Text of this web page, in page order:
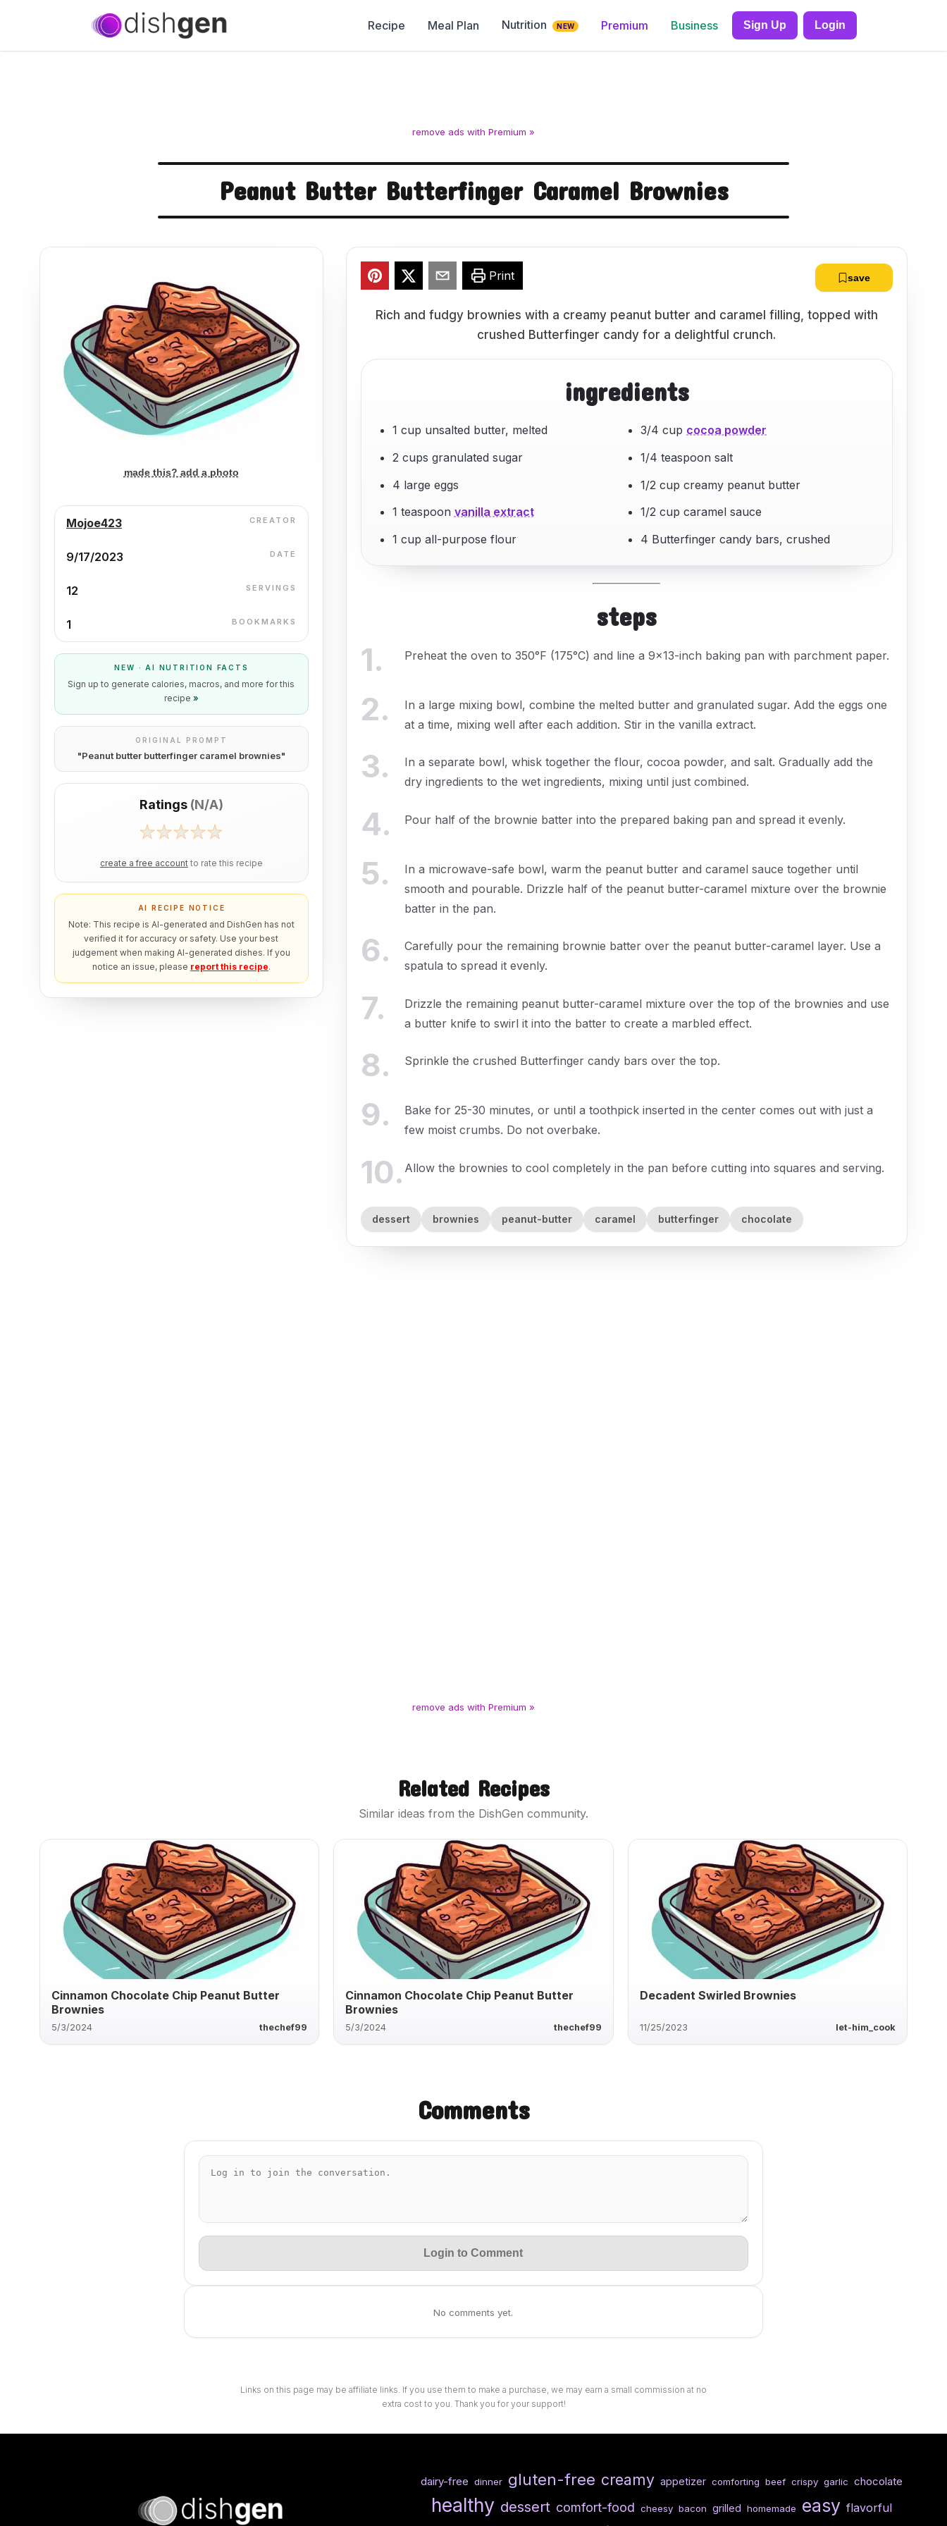
Recipe Meal Plan Nutrition NEW Premium Business Sign Up Login
remove ads with Premium »
Peanut Butter Butterfinger Caramel Brownies
made this? add a photo
Mojoe423 CREATOR
9/17/2023 DATE
12 SERVINGS
1 BOOKMARKS
NEW · AI NUTRITION FACTS
Sign up to generate calories, macros, and more for this
recipe »
ORIGINAL PROMPT
"Peanut butter butterfinger caramel brownies"
Ratings (N/A)
create a free account to rate this recipe
AI RECIPE NOTICE
Note: This recipe is AI-generated and DishGen has not
verified it for accuracy or safety. Use your best
judgement when making AI-generated dishes. If you
notice an issue, please report this recipe.
Print save
Rich and fudgy brownies with a creamy peanut butter and caramel filling, topped with
crushed Butterfinger candy for a delightful crunch.
ingredients
1 cup unsalted butter, melted
2 cups granulated sugar
4 large eggs
1 teaspoon vanilla extract
1 cup all-purpose flour
3/4 cup cocoa powder
1/4 teaspoon salt
1/2 cup creamy peanut butter
1/2 cup caramel sauce
4 Butterfinger candy bars, crushed
steps
1. Preheat the oven to 350°F (175°C) and line a 9x13-inch baking pan with parchment paper.
2.
In a large mixing bowl, combine the melted butter and granulated sugar. Add the eggs one
at a time, mixing well after each addition. Stir in the vanilla extract.
3.
In a separate bowl, whisk together the flour, cocoa powder, and salt. Gradually add the
dry ingredients to the wet ingredients, mixing until just combined.
4. Pour half of the brownie batter into the prepared baking pan and spread it evenly.
5.
In a microwave-safe bowl, warm the peanut butter and caramel sauce together until
smooth and pourable. Drizzle half of the peanut butter-caramel mixture over the brownie
batter in the pan.
6.
Carefully pour the remaining brownie batter over the peanut butter-caramel layer. Use a
spatula to spread it evenly.
7.
Drizzle the remaining peanut butter-caramel mixture over the top of the brownies and use
a butter knife to swirl it into the batter to create a marbled effect.
8. Sprinkle the crushed Butterfinger candy bars over the top.
9.
Bake for 25-30 minutes, or until a toothpick inserted in the center comes out with just a
few moist crumbs. Do not overbake.
10. Allow the brownies to cool completely in the pan before cutting into squares and serving.
dessert brownies peanut-butter caramel butterfinger chocolate
remove ads with Premium »
Related Recipes
Similar ideas from the DishGen community.
Cinnamon Chocolate Chip Peanut Butter
Brownies
5/3/2024 thechef99
Cinnamon Chocolate Chip Peanut Butter
Brownies
5/3/2024 thechef99
Decadent Swirled Brownies
11/25/2023 let-him_cook
Comments
Login to Comment
No comments yet.
Links on this page may be affiliate links. If you use them to make a purchase, we may earn a small commission at no
extra cost to you. Thank you for your support!
dairy-free dinner gluten-free creamy appetizer comforting beef crispy garlic chocolate
healthy dessert comfort-food cheesy bacon grilled homemade easy flavorful